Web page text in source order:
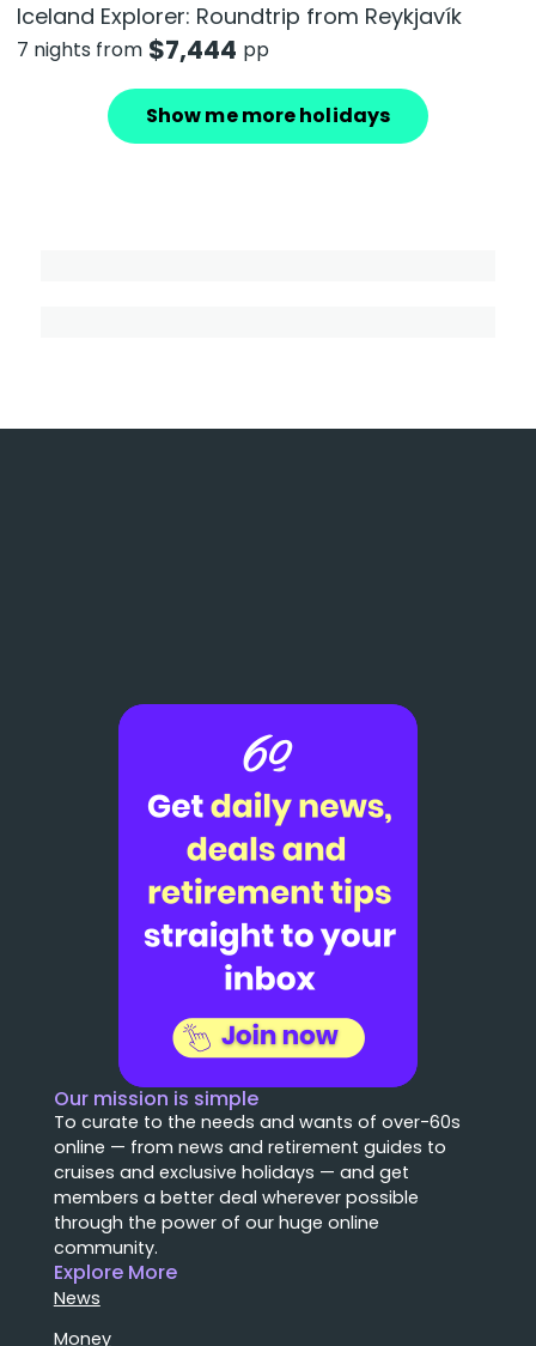
Iceland Explorer: Roundtrip from Reykjavík
7 nights from $7,444 pp
Show me more holidays
Our mission is simple
To curate to the needs and wants of over-60s
online — from news and retirement guides to
cruises and exclusive holidays — and get
members a better deal wherever possible
through the power of our huge online
community.
Explore More
News
Money